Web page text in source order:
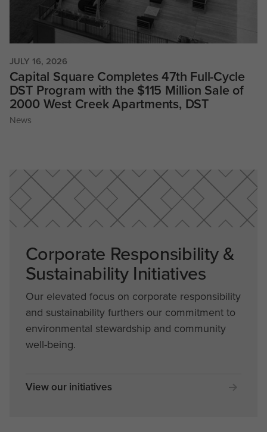
JULY 16, 2026
Capital Square Completes 47th Full-Cycle
DST Program with the $115 Million Sale of
2000 West Creek Apartments, DST
News
Corporate Responsibility &
Sustainability Initiatives
Our elevated focus on corporate responsibility
and sustainability furthers our commitment to
environmental stewardship and community
well-being.
View our initiatives